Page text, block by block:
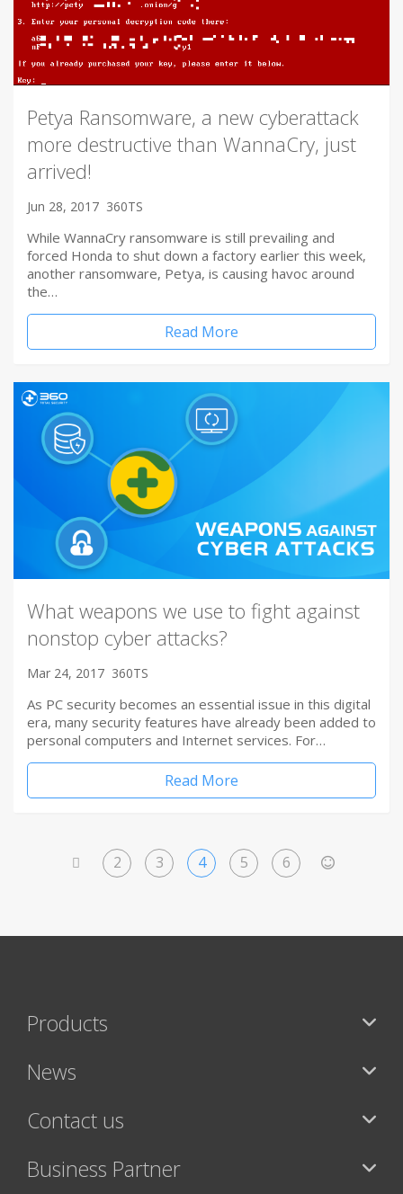
Petya Ransomware, a new cyberattack
more destructive than WannaCry, just
arrived!
Jun 28, 2017 360TS
While WannaCry ransomware is still prevailing and
forced Honda to shut down a factory earlier this week,
another ransomware, Petya, is causing havoc around
the…
Read More
What weapons we use to fight against
nonstop cyber attacks?
Mar 24, 2017 360TS
As PC security becomes an essential issue in this digital
era, many security features have already been added to
personal computers and Internet services. For…
Read More
2 3 4 5 6
Products
News
Contact us
Business Partner